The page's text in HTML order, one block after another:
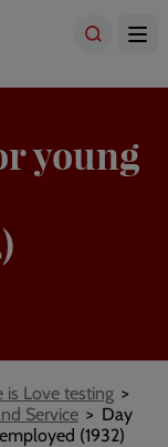
young
is Love testing
Service
Day
(1932)